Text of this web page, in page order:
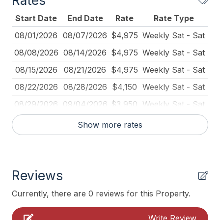
Bedroom 3: Queen
Bedroom 4: Queen Trundle with Day Bed (2 Twins)
We look forward to welcoming you to your perfect
Cape May escape!
Coffee Maker
Deadbolt Lock
Deck Furniture
Dining Table
Dishes Utensils Kids
Fire Extinguisher
Full Size Refrigerator
Furnished
Garage
Kayak
Start Date End Date Rate
Rate Type
08/01/2026 08/07/2026 $4,975 Weekly Sat - Sat
08/08/2026 08/14/2026 $4,975 Weekly Sat - Sat
08/15/2026
08/21/2026 $4,975 Weekly Sat - Sat
08/22/2026 08/28/2026 $4,150 Weekly Sat - Sat
08/29/2026 09/04/2026 $3,950 Weekly Sat - Sat
09/05/2026
09/11/2026 $3,950
09/26/2026
Weekly Sat - Sat
10/03/2026
10/09/2026 $3,950 Weekly Sat - Sat
10/10/2026
10/16/2026 $3,950 Weekly Sat - Sat
Show more rates
Reviews
Currently, there are 0 reviews for this Property.